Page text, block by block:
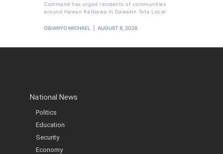
Command has urged residents of communities
around Hawan Kalibawa in Dawakin Tofa Local
OBIANYO MICHAEL AUGUST 8, 2026
National News
Politics
Education
Security
Economy